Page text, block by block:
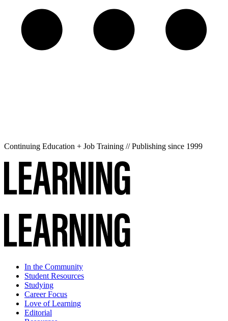
Continuing Education + Job Training // Publishing since 1999
In the Community
Student Resources
Studying
Career Focus
Love of Learning
Editorial